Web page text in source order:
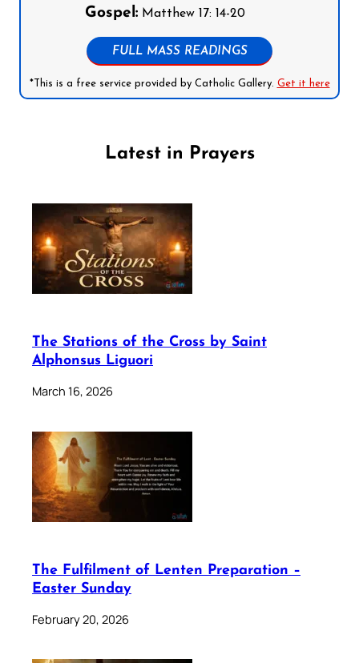
Gospel:Matthew 17: 14-20
FULL MASS READINGS
*This is a free service provided by Catholic Gallery. Get it here
Latest in Prayers
The Stations of the Cross by Saint
Alphonsus Liguori
March 16, 2026
The Fulfilment of Lenten Preparation –
Easter Sunday
February 20, 2026